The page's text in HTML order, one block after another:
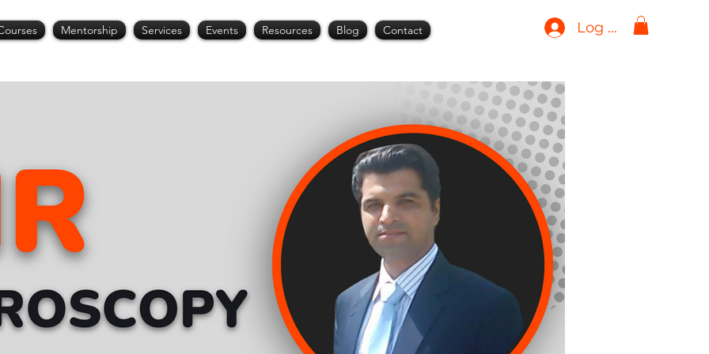
Mentorship Services Events Resources Blog Contact Log In